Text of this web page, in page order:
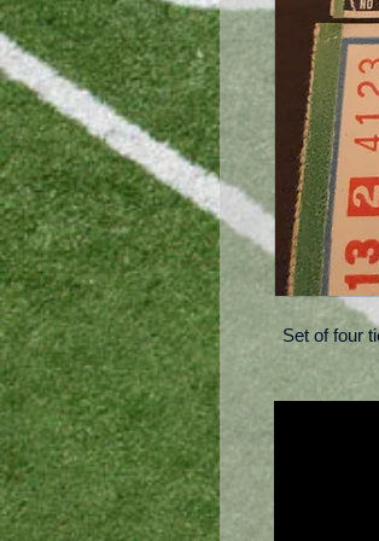
Set of four